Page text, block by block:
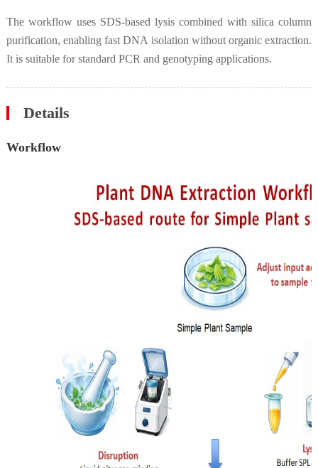
The workflow uses SDS-based lysis combined with silica column
purification, enabling fast DNA isolation without organic extraction.
It is suitable for standard PCR and genotyping applications.
Details
Workflow